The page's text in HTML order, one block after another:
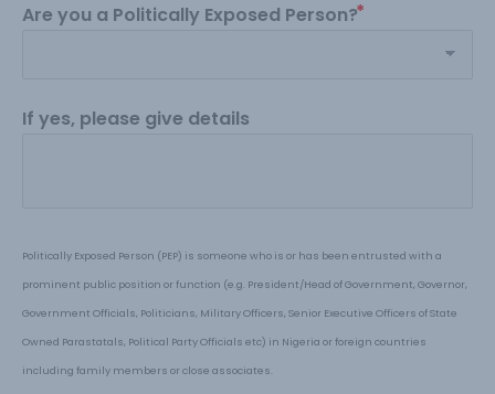
Are you a Politically Exposed Person?
If yes, please give details
Politically Exposed Person (PEP) is someone who is or has been entrusted with a
prominent public position or function (e.g. President/Head of Government, Governor,
Government Officials, Politicians, Military Officers, Senior Executive Officers of State
Owned Parastatals, Political Party Officials etc) in Nigeria or foreign countries
including family members or close associates